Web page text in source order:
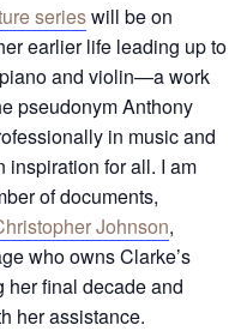
serieswill be on
earlier life leading up to
and violin—a work
pseudonym Anthony
in music and
inspiration for all. I am
of documents,
Johnson,
who owns Clarke’s
her final decade and
her assistance.